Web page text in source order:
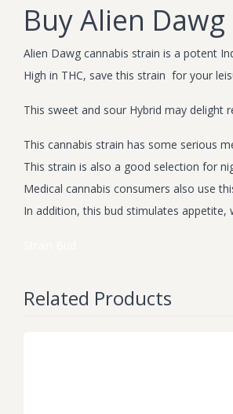
Buy Alien
Alien Dawg cannabis strain is a potent
High in THC, save this strain for your
This sweet and sour Hybrid may delight
This cannabis strain has some serious
This strain is also a good selection for
Medical cannabis consumers also use
In addition, this bud stimulates appetite,
Related Products